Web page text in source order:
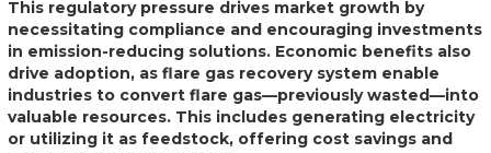
This regulatory pressure drives market growth by
necessitating compliance and encouraging investments
in emission-reducing solutions. Economic benefits also
drive adoption, as flare gas recovery system enable
industries to convert flare gas—previously wasted—into
valuable resources. This includes generating electricity
or utilizing it as feedstock, offering cost savings and